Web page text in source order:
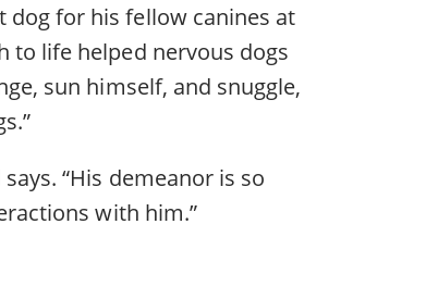
for his fellow canines at
to life helped nervous dogs
sun himself, and snuggle,
“His demeanor is so
with him.”